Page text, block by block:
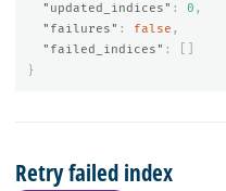
"updated_indices" : 0 ,
"failures" : false ,
"failed_indices" :
}
Retry failed index